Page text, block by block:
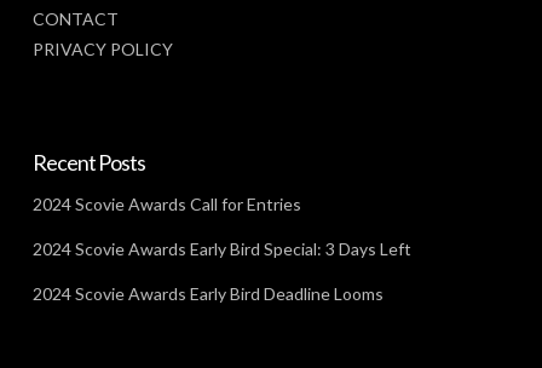
CONTACT
PRIVACY POLICY
Recent Posts
2024 Scovie Awards Call for Entries
2024 Scovie Awards Early Bird Special: 3 Days Left
2024 Scovie Awards Early Bird Deadline Looms